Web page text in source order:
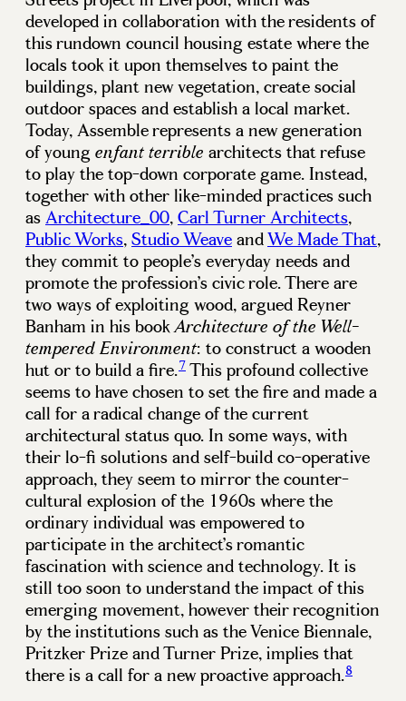
developed in collaboration with the residents of
this rundown council housing estate where the
locals took it upon themselves to paint the
buildings, plant new vegetation, create social
outdoor spaces and establish a local market.
Today, Assemble represents a new generation
of young enfant terrible architects that refuse
to play the top-down corporate game. Instead,
together with other like-minded practices such
asArchitecture_00,Carl Turner Architects,
Public Works,Studio WeaveandWe Made That,
they commit to people’s everyday needs and
promote the profession’s civic role. There are
two ways of exploiting wood, argued Reyner
Banham in his bookArchitecture of the Well-
tempered Environment: to construct a wooden
hut or to build a fire.7 This profound collective
seems to have chosen to set the fire and made a
call for a radical change of the current
architectural status quo. In some ways, with
their lo-fi solutions and self-build co-operative
approach, they seem to mirror the counter-
cultural explosion of the 1960s where the
ordinary individual was empowered to
participate in the architect’s romantic
fascination with science and technology. It is
still too soon to understand the impact of this
emerging movement, however their recognition
by the institutions such as the Venice Biennale,
Pritzker Prize and Turner Prize, implies that
there is a call for a new proactive approach.8